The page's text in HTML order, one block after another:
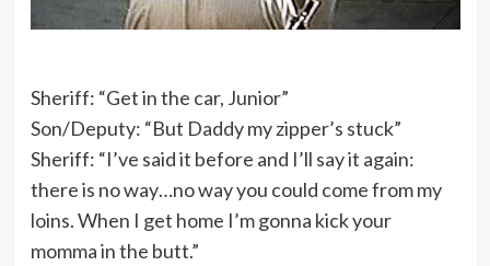
Sheriff: “Get in the car, Junior”
Son/Deputy: “But Daddy my zipper’s stuck”
Sheriff: “I’ve said it before and I’ll say it again:
there is no way…no way you could come from my
loins. When I get home I’m gonna kick your
momma in the butt.”